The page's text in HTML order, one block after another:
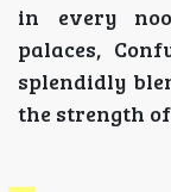
in every
palaces,
splendidly
the strength